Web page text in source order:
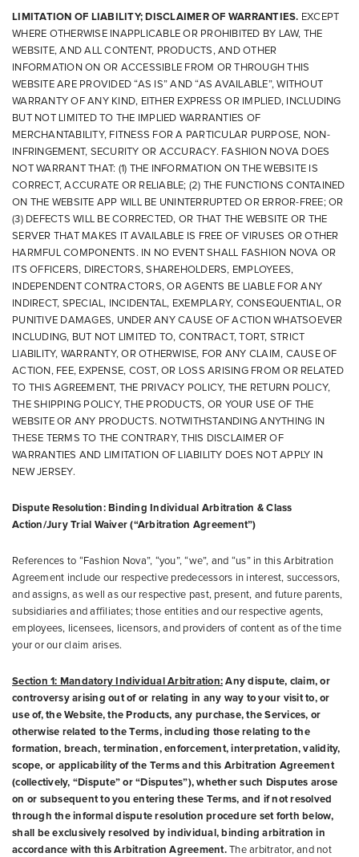
LIMITATION OF LIABILITY; DISCLAIMER OF WARRANTIES. EXCEPT
WHERE OTHERWISE INAPPLICABLE OR PROHIBITED BY LAW, THE
WEBSITE, AND ALL CONTENT, PRODUCTS, AND OTHER
INFORMATION ON OR ACCESSIBLE FROM OR THROUGH THIS
WEBSITE ARE PROVIDED “AS IS” AND “AS AVAILABLE”, WITHOUT
WARRANTY OF ANY KIND, EITHER EXPRESS OR IMPLIED, INCLUDING
BUT NOT LIMITED TO THE IMPLIED WARRANTIES OF
MERCHANTABILITY, FITNESS FOR A PARTICULAR PURPOSE, NON-
INFRINGEMENT, SECURITY OR ACCURACY. FASHION NOVA DOES
NOT WARRANT THAT: (1) THE INFORMATION ON THE WEBSITE IS
CORRECT, ACCURATE OR RELIABLE; (2) THE FUNCTIONS CONTAINED
ON THE WEBSITE APP WILL BE UNINTERRUPTED OR ERROR-FREE; OR
(3) DEFECTS WILL BE CORRECTED, OR THAT THE WEBSITE OR THE
SERVER THAT MAKES IT AVAILABLE IS FREE OF VIRUSES OR OTHER
HARMFUL COMPONENTS. IN NO EVENT SHALL FASHION NOVA OR
ITS OFFICERS, DIRECTORS, SHAREHOLDERS, EMPLOYEES,
INDEPENDENT CONTRACTORS, OR AGENTS BE LIABLE FOR ANY
INDIRECT, SPECIAL, INCIDENTAL, EXEMPLARY, CONSEQUENTIAL, OR
PUNITIVE DAMAGES, UNDER ANY CAUSE OF ACTION WHATSOEVER
INCLUDING, BUT NOT LIMITED TO, CONTRACT, TORT, STRICT
LIABILITY, WARRANTY, OR OTHERWISE, FOR ANY CLAIM, CAUSE OF
ACTION, FEE, EXPENSE, COST, OR LOSS ARISING FROM OR RELATED
TO THIS AGREEMENT, THE PRIVACY POLICY, THE RETURN POLICY,
THE SHIPPING POLICY, THE PRODUCTS, OR YOUR USE OF THE
WEBSITE OR ANY PRODUCTS. NOTWITHSTANDING ANYTHING IN
THESE TERMS TO THE CONTRARY, THIS DISCLAIMER OF
WARRANTIES AND LIMITATION OF LIABILITY DOES NOT APPLY IN
NEW JERSEY.
Dispute Resolution: Binding Individual Arbitration & Class
Action/Jury Trial Waiver (“Arbitration Agreement”)
References to “Fashion Nova”, “you”, “we”, and “us” in this Arbitration
Agreement include our respective predecessors in interest, successors,
and assigns, as well as our respective past, present, and future parents,
subsidiaries and affiliates; those entities and our respective agents,
employees, licensees, licensors, and providers of content as of the time
your or our claim arises.
Section 1: Mandatory Individual Arbitration:Any dispute, claim, or
controversy arising out of or relating in any way to your visit to, or
use of, the Website, the Products, any purchase, the Services, or
otherwise related to the Terms, including those relating to the
formation, breach, termination, enforcement, interpretation, validity,
scope, or applicability of the Terms and this Arbitration Agreement
(collectively, “Dispute” or “Disputes”), whether such Disputes arose
on or subsequent to you entering these Terms, and if not resolved
through the informal dispute resolution procedure set forth below,
shall be exclusively resolved by individual, binding arbitration in
accordance with this Arbitration Agreement.The arbitrator, and not